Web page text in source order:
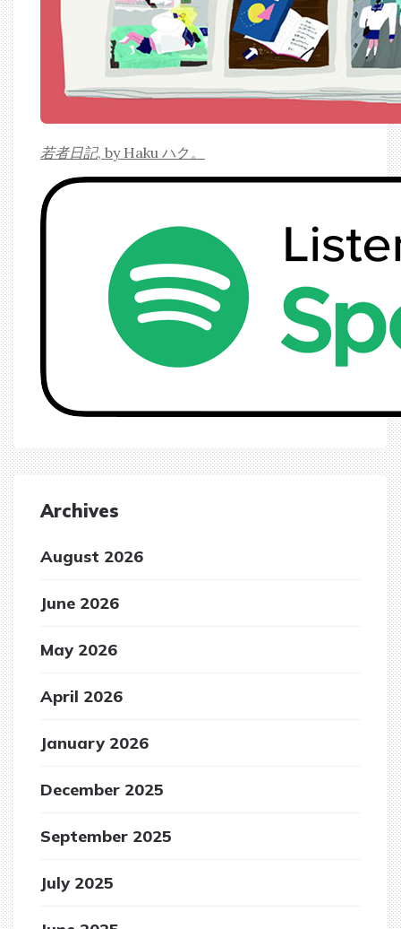
若者日記, by Haku ハク。
Archives
August 2026
June 2026
May 2026
April 2026
January 2026
December 2025
September 2025
July 2025